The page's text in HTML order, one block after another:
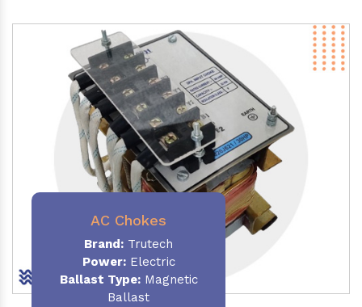
AC Chokes
Brand: Trutech
Power:Electric
Ballast Type:Magnetic
Ballast